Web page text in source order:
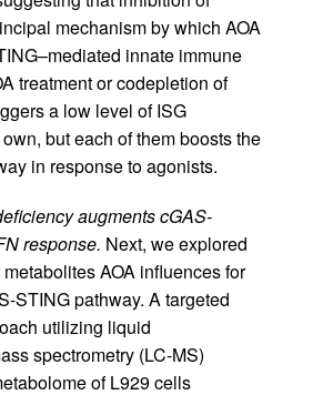
mechanism by which AOA
innate immune
treatment or codepletion of
a low level of ISG
but each of them boosts the
in response to agonists.
augments cGAS-
response. Next, we explored
AOA influences for
STING pathway. A targeted
utilizing liquid
spectrometry (LC-MS)
of L929 cells